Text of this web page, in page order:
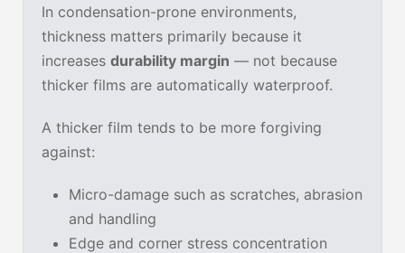
In condensation-prone environments,
thickness matters primarily because it
increases durability margin — not because
thicker films are automatically waterproof.
A thicker film tends to be more forgiving
against:
Micro-damage such as scratches, abrasion
and handling
Edge and corner stress concentration